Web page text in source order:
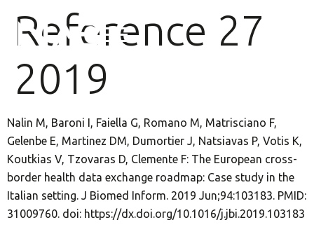
Reference 27
2019
Nalin M, Baroni I, Faiella G, Romano M, Matrisciano F,
Gelenbe E, Martinez DM, Dumortier J, Natsiavas P, Votis K,
Koutkias V, Tzovaras D, Clemente F: The European cross-
border health data exchange roadmap: Case study in the
Italian setting. J Biomed Inform. 2019 Jun;94:103183. PMID:
31009760. doi: https://dx.doi.org/10.1016/j.jbi.2019.103183